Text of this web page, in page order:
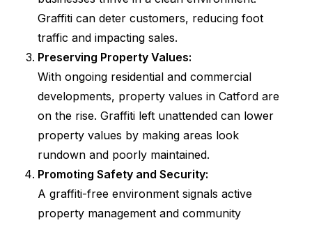
Graffiti can deter customers, reducing foot
traffic and impacting sales.
Preserving Property Values:
With ongoing residential and commercial
developments, property values in Catford are
on the rise. Graffiti left unattended can lower
property values by making areas look
rundown and poorly maintained.
Promoting Safety and Security:
A graffiti-free environment signals active
property management and community